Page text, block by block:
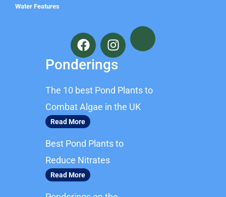
Water Features
F
a
c
e
o
o
k
I
n
s
t
g
r
Ponderings
The 10 best Pond Plants to
Combat Algae in the UK
Read More
Best Pond Plants to
Reduce Nitrates
Read More